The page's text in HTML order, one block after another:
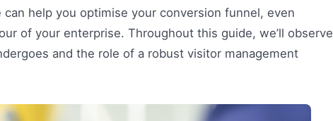
help you optimise your conversion funnel, even
of your enterprise. Throughout this guide, we’ll observe
and the role of a robust visitor management